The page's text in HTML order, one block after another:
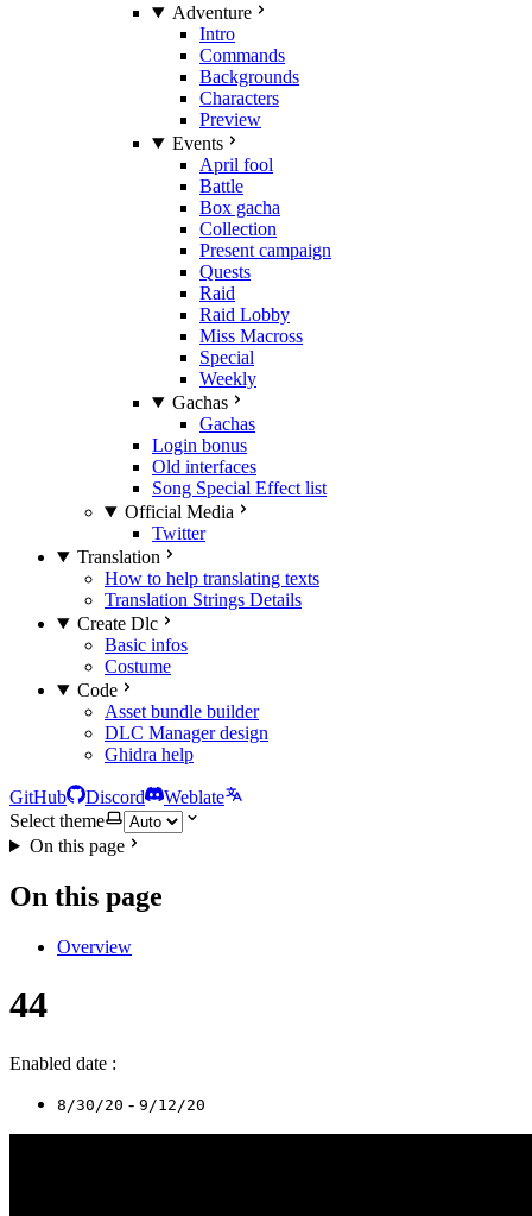
Adventure
Intro
Commands
Backgrounds
Characters
Preview
Events
April fool
Battle
Box gacha
Collection
Present campaign
Quests
Raid
Raid Lobby
Miss Macross
Special
Weekly
Gachas
Gachas
Login bonus
Old interfaces
Song Special Effect list
Official Media
Twitter
Translation
How to help translating texts
Translation Strings Details
Create Dlc
Basic infos
Costume
Code
Asset bundle builder
DLC Manager design
Ghidra help
GitHub Discord
Weblate
Select theme
On this page
On this page
Overview
44
Enabled date :
8/30/20 - 9/12/20